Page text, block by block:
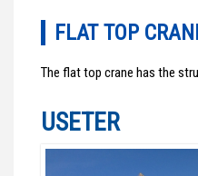
FLAT TOP
The flat top crane has the
USETER